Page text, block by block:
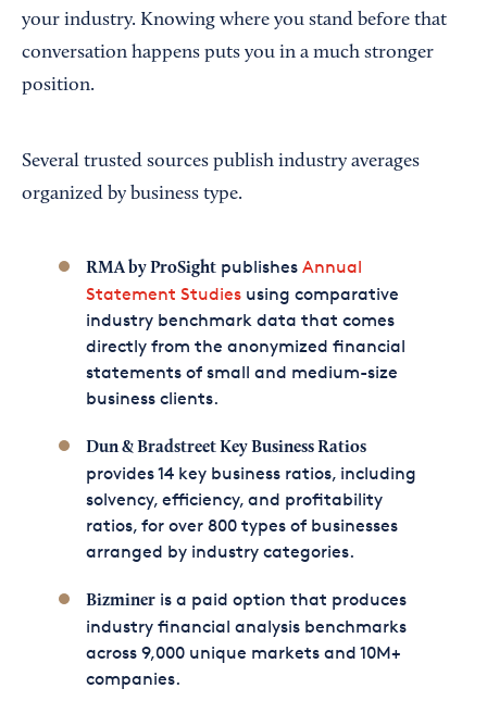
your industry. Knowing where you stand before that
conversation happens puts you in a much stronger
position.
Several trusted sources publish industry averages
organized by business type.
RMA by ProSightpublishes Annual
Statement Studiesusing comparative
industry benchmark data that comes
directly from the anonymized financial
statements of small and medium-size
business clients.
Dun & Bradstreet Key Business Ratios
provides 14 key business ratios, including
solvency, efficiency, and profitability
ratios, for over 800 types of businesses
arranged by industry categories.
Bizmineris a paid option that produces
industry financial analysis benchmarks
across 9,000 unique markets and 10M+
companies.